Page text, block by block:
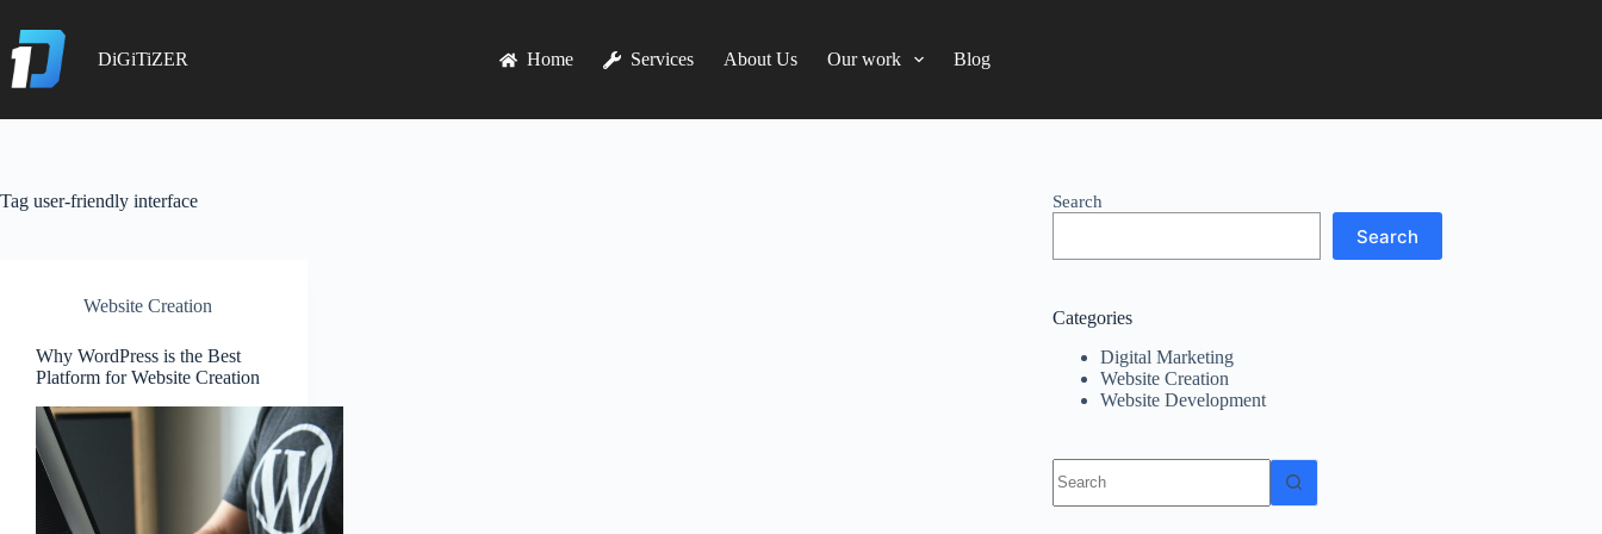
content
DiGiTiZER Home Services About Us Our work Blog
Tag user-friendly interface
Website Creation
Why WordPress is the Best
Platform for Website Creation
Search
Search
Categories
Digital Marketing
Website Creation
Website Development
results